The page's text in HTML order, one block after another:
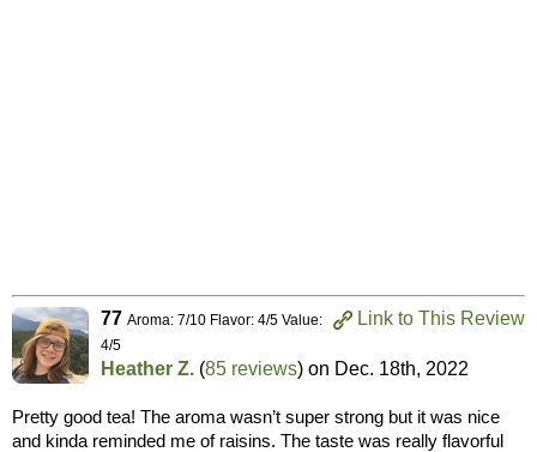
Link to This Review
77 Aroma: 7/10 Flavor: 4/5 Value:
4/5
Heather Z. (85 reviews) on Dec. 18th, 2022
Pretty good tea! The aroma wasn’t super strong but it was nice
and kinda reminded me of raisins. The taste was really flavorful